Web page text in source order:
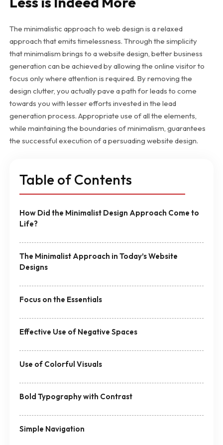
The minimalistic approach to web design is a relaxed
approach that emits timelessness. Through the simplicity
that minimalism brings to a website design, better business
generation can be achieved by allowing the online visitor to
focus only where attention is required. By removing the
design clutter, you actually pave a path for leads to come
towards you with lesser efforts invested in the lead
generation process. Appropriate use of all the elements,
while maintaining the boundaries of minimalism, guarantees
the successful execution of a persuading website design.
Table of Contents
How Did the Minimalist Design Approach Come to
Life?
The Minimalist Approach in Today’s Website
Designs
Focus on the Essentials
Effective Use of Negative Spaces
Use of Colorful Visuals
Bold Typography with Contrast
Simple Navigation